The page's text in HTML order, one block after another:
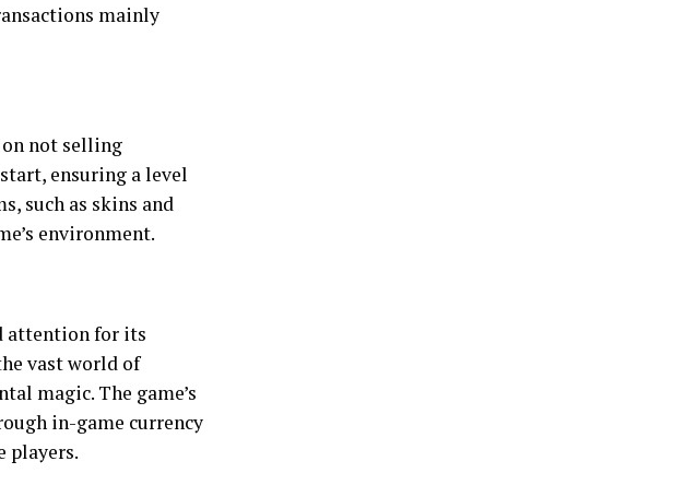
mainly
on not selling
ensuring a level
such as skins and
environment.
attention for its
vast world of
magic. The game’s
in-game currency
players.